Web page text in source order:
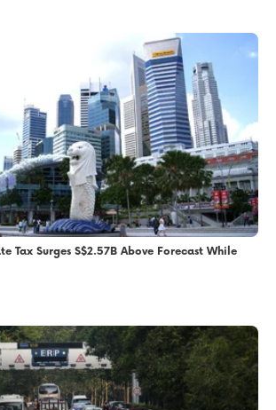
Tax Surges S$2.57B Above Forecast While